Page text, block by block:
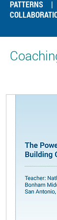
PATTERNS
|